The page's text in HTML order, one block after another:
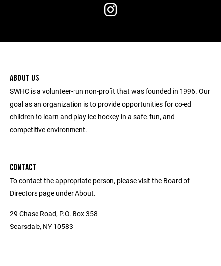
ABOUT US
SWHC is a volunteer-run non-profit that was founded in 1996. Our
goal as an organization is to provide opportunities for co-ed
children to learn and play ice hockey in a safe, fun, and
competitive environment.
CONTACT
To contact the appropriate person, please visit the Board of
Directors page under About.
29 Chase Road, P.O. Box 358
Scarsdale, NY 10583